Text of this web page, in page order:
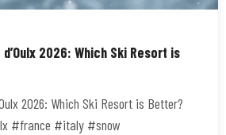
2026: Which Ski Resort is
2026: Which Ski Resort is Better?
#france #italy #snow